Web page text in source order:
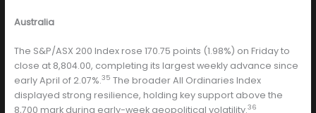
Australia
The S&P/ASX 200 Index rose 170.75 points (1.98%) on Friday to
close at 8,804.00, completing its largest weekly advance since
early April of 2.07%.35 The broader All Ordinaries Index
displayed strong resilience, holding key support above the
8,700 mark during early-week geopolitical volatility.36